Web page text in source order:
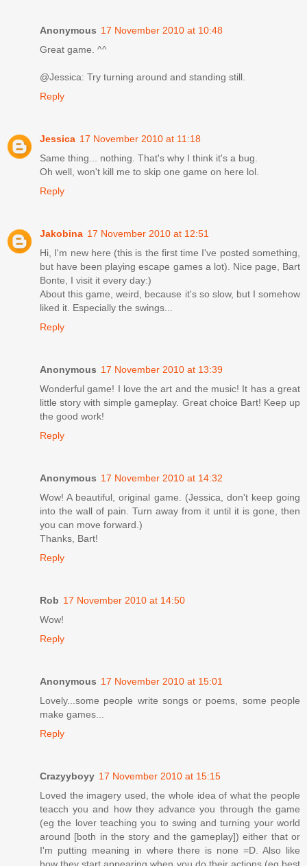
Anonymous 17 November 2010 at 10:48
Great game. ^^
@Jessica: Try turning around and standing still.
Reply
Jessica 17 November 2010 at 11:18
Same thing... nothing. That's why I think it's a bug.
Oh well, won't kill me to skip one game on here lol.
Reply
Jakobina 17 November 2010 at 12:51
Hi, I'm new here (this is the first time I've posted something,
but have been playing escape games a lot). Nice page, Bart
Bonte, I visit it every day:)
About this game, weird, because it's so slow, but I somehow
liked it. Especially the swings...
Reply
Anonymous 17 November 2010 at 13:39
Wonderful game! I love the art and the music! It has a great
little story with simple gameplay. Great choice Bart! Keep up
the good work!
Reply
Anonymous 17 November 2010 at 14:32
Wow! A beautiful, original game. (Jessica, don't keep going
into the wall of pain. Turn away from it until it is gone, then
you can move forward.)
Thanks, Bart!
Reply
Rob 17 November 2010 at 14:50
Wow!
Reply
Anonymous 17 November 2010 at 15:01
Lovely...some people write songs or poems, some people
make games...
Reply
Crazyyboyy 17 November 2010 at 15:15
Loved the imagery used, the whole idea of what the people
teacch you and how they advance you through the game
(eg the lover teaching you to swing and turning your world
around [both in the story and the gameplay]) either that or
I'm putting meaning in where there is none =D. Also like
how they start appearing when you do their actions (eg best